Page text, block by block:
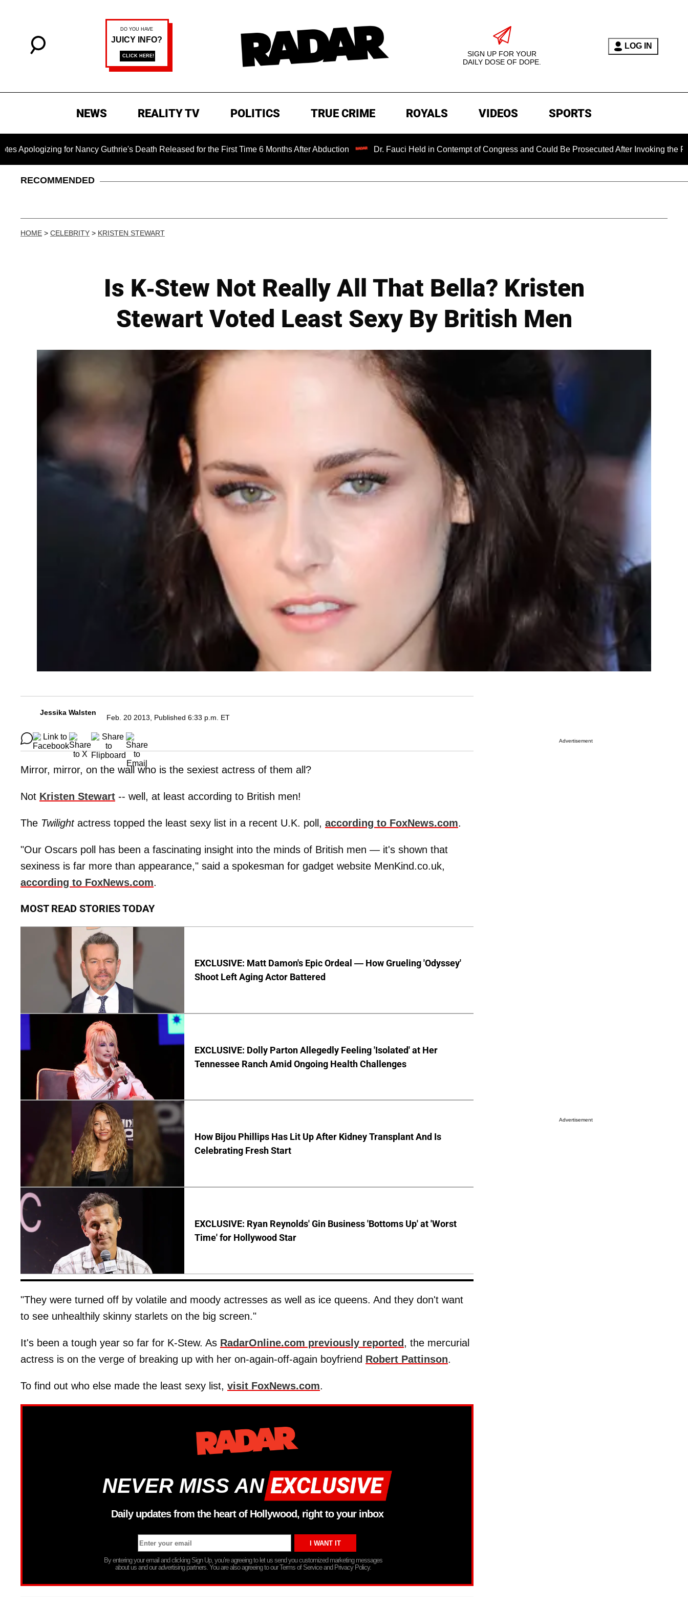
SIGN UP FOR YOUR
DAILY DOSE OF DOPE.
LOG IN
NEWS REALITY TV POLITICS TRUE CRIME ROYALS VIDEOS SPORTS
for Nancy Guthrie's Death Released for the First Time 6 Months After Abduction Dr. Fauci Held in Contempt of Congress and Could Be Prosecuted After Invoking the Fifth
RECOMMENDED
HOME > CELEBRITY > KRISTEN STEWART
Is K-Stew Not Really All That Bella? Kristen
Stewart Voted Least Sexy By British Men
Jessika Walsten
Feb. 20 2013, Published 6:33 p.m. ET
Mirror, mirror, on the wall who is the sexiest actress of them all?
Not Kristen Stewart -- well, at least according to British men!
The Twilightactress topped the least sexy list in a recent U.K. poll, according to FoxNews.com.
"Our Oscars poll has been a fascinating insight into the minds of British men — it's shown that
sexiness is far more than appearance," said a spokesman for gadget website MenKind.co.uk,
according to FoxNews.com.
MOST READ STORIES TODAY
EXCLUSIVE: Matt Damon's Epic Ordeal — How Grueling 'Odyssey'
Shoot Left Aging Actor Battered
EXCLUSIVE: Dolly Parton Allegedly Feeling 'Isolated' at Her
Tennessee Ranch Amid Ongoing Health Challenges
How Bijou Phillips Has Lit Up After Kidney Transplant And Is
Celebrating Fresh Start
EXCLUSIVE: Ryan Reynolds' Gin Business 'Bottoms Up' at 'Worst
Time' for Hollywood Star
"They were turned off by volatile and moody actresses as well as ice queens. And they don't want
to see unhealthily skinny starlets on the big screen."
It's been a tough year so far for K-Stew. As RadarOnline.com previously reported, the mercurial
actress is on the verge of breaking up with her on-again-off-again boyfriend Robert Pattinson.
To find out who else made the least sexy list, visit FoxNews.com.
NEVER MISS AN
Daily updates from the heart of Hollywood, right to your inbox
By entering your email and clicking Sign Up, you’re agreeing to let us send you customized marketing messages
about us and our advertising partners. You are also agreeing to our Terms of Service and Privacy Policy.
Advertisement
Advertisement